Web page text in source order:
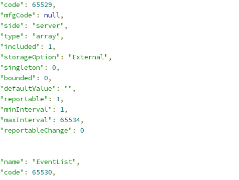
"code" : 65529,
"mfgCode" : null,
"side" : "server" ,
"type" : "array" ,
"included" : 1,
"storageOption" : "External" ,
"singleton" : 0,
"bounded" : 0,
"defaultValue" : "" ,
"reportable" : 1,
"minInterval" : 1,
"maxInterval" : 65534,
"reportableChange" :
0
"name" : "EventList" ,
"code" : 65530,